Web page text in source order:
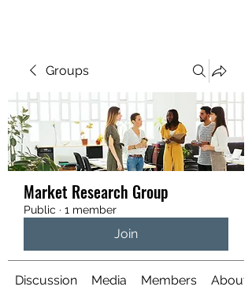
Groups
Market Research Group
Public · 1 member
Join
Discussion Media Members About